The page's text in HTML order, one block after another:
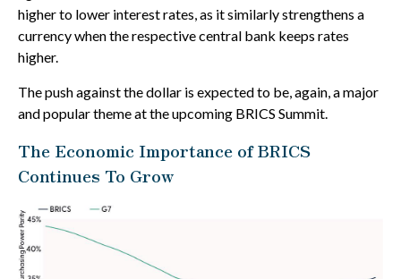
higher to lower interest rates, as it similarly strengthens a
currency when the respective central bank keeps rates
higher.
The push against the dollar is expected to be, again, a major
and popular theme at the upcoming BRICS Summit.
The Economic Importance of BRICS
Continues To Grow